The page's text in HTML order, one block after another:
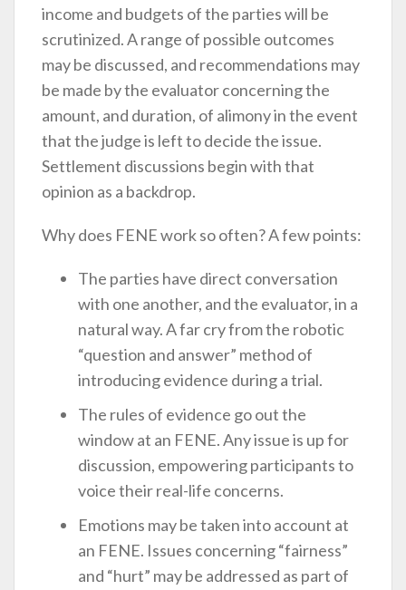
income and budgets of the parties will be
scrutinized. A range of possible outcomes
may be discussed, and recommendations may
be made by the evaluator concerning the
amount, and duration, of alimony in the event
that the judge is left to decide the issue.
Settlement discussions begin with that
opinion as a backdrop.
Why does FENE work so often? A few points:
The parties have direct conversation
with one another, and the evaluator, in a
natural way. A far cry from the robotic
“question and answer” method of
introducing evidence during a trial.
The rules of evidence go out the
window at an FENE. Any issue is up for
discussion, empowering participants to
voice their real-life concerns.
Emotions may be taken into account at
an FENE. Issues concerning “fairness”
and “hurt” may be addressed as part of